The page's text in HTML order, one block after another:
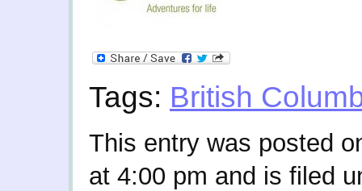
Tags: British
This entry was posted
at 4:00 pm and is filed